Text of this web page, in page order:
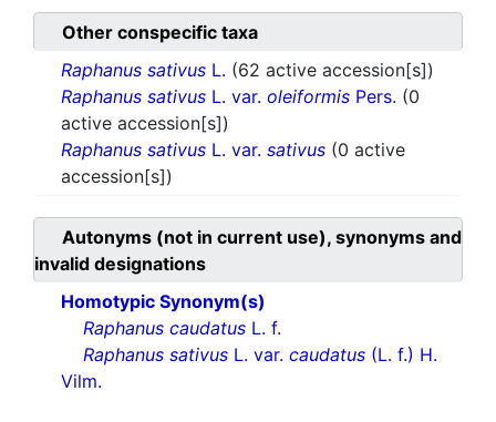
Other conspecific taxa
Raphanus sativus L. (62 active accession[s])
Raphanus sativus L. var. oleiformis Pers. (0
active accession[s])
Raphanus sativus L. var. sativus (0 active
accession[s])
Autonyms (not in current use), synonyms and
invalid designations
Homotypic Synonym(s)
Raphanus caudatus L. f.
Raphanus sativus L. var. caudatus (L. f.) H.
Vilm.